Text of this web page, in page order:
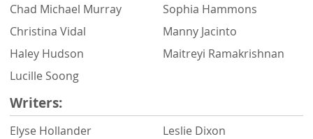
Chad Michael Murray
Christina Vidal
Haley Hudson
Lucille Soong
Sophia Hammons
Manny Jacinto
Maitreyi Ramakrishnan
Writers:
Elyse Hollander
Leslie Dixon